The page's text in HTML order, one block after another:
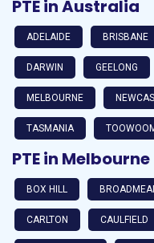
PTE in Australia
ADELAIDE BRISBANE
DARWIN GEELONG
MELBOURNE
TASMANIA
PTE in Melbourne
BOX HILL
CARLTON CAULFIELD